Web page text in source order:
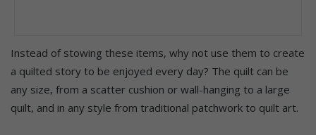
Instead of stowing these items, why not use them to create
a quilted story to be enjoyed every day? The quilt can be
any size, from a scatter cushion or wall-hanging to a large
quilt, and in any style from traditional patchwork to quilt art.